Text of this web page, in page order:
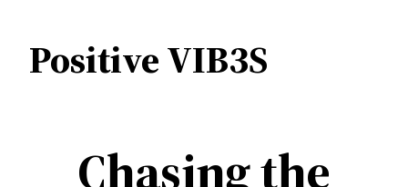
Positive VIB3S
Chasing the